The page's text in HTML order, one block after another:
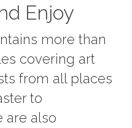
Enjoy
more than
covering art
from all places
to
are also